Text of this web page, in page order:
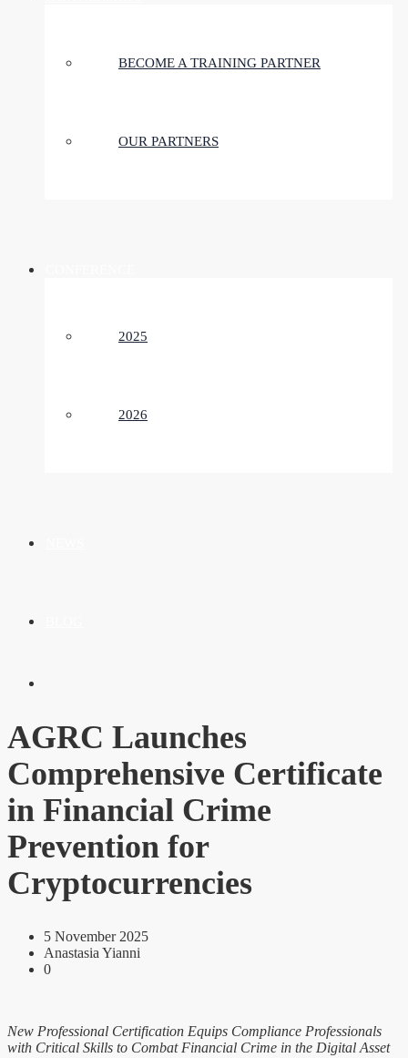
BECOME A TRAINING PARTNER
OUR PARTNERS
2025
2026
AGRC Launches
Comprehensive Certificate
in Financial Crime
Prevention for
Cryptocurrencies
5 November 2025
Anastasia Yianni
0
New Professional Certification Equips Compliance Professionals
with Critical Skills to Combat Financial Crime in the Digital Asset